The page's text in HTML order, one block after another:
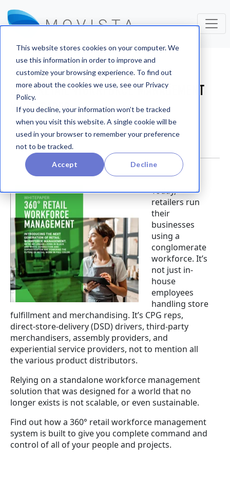
This website stores cookies on your computer. We
use this information in order to improve and
customize your browsing experience. To find out
more about the cookies we use, see our Privacy
Policy.
If you decline, your information won’t be tracked
when you visit this website. A single cookie will be
used in your browser to remember your preference
not to be tracked.
Accept Decline
Whitepapers
360° RETAIL WORKFORCE MANAGEMENT
WHITEPAPER
Today,
retailers run
their
businesses
using a
conglomerate
workforce. It’s
not just in-
house
employees
handling store
fulfillment and merchandising. It’s CPG reps,
direct-store-delivery (DSD) drivers, third-party
merchandisers, assembly providers, and
experiential service providers, not to mention all
the various product distributors.
Relying on a standalone workforce management
solution that was designed for a world that no
longer exists is not scalable, or even sustainable.
Find out how a 360° retail workforce management
system is built to give you complete command and
control of all of your people and projects.